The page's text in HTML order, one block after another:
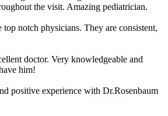
the visit. Amazing pediatrician.
notch physicians. They are consistent,
doctor. Very knowledgeable and
him!
positive experience with Dr.Rosenbaum